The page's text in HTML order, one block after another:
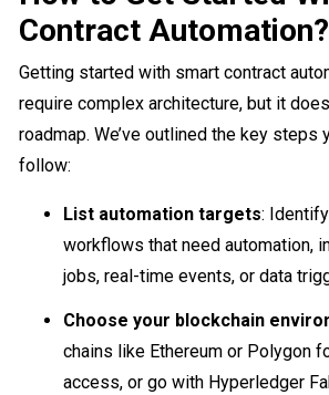
Contract Automation?
Getting started with smart contract
require complex architecture, but it
roadmap. We’ve outlined the key steps
follow:
List automation targets:
workflows that need automation,
jobs, real-time events, or data
Choose your blockchain
chains like Ethereum or Polygon
access, or go with Hyperledger